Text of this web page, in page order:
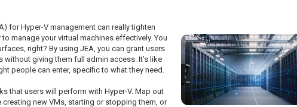
for Hyper-V management can really tighten
manage your virtual machines effectively. You
right? By using JEA, you can grant users
giving them full admin access. It’s like
people can enter, specific to what they need.
that users will perform with Hyper-V. Map out
new VMs, starting or stopping them, or